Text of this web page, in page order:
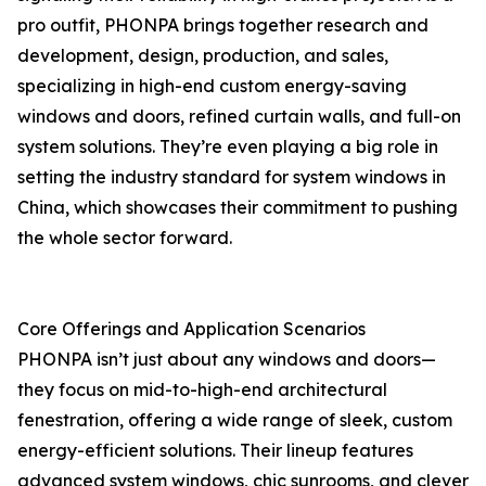
pro outfit, PHONPA brings together research and
development, design, production, and sales,
specializing in high-end custom energy-saving
windows and doors, refined curtain walls, and full-on
system solutions. They’re even playing a big role in
setting the industry standard for system windows in
China, which showcases their commitment to pushing
the whole sector forward.
Core Offerings and Application Scenarios
PHONPA isn’t just about any windows and doors—
they focus on mid-to-high-end architectural
fenestration, offering a wide range of sleek, custom
energy-efficient solutions. Their lineup features
advanced system windows, chic sunrooms, and clever